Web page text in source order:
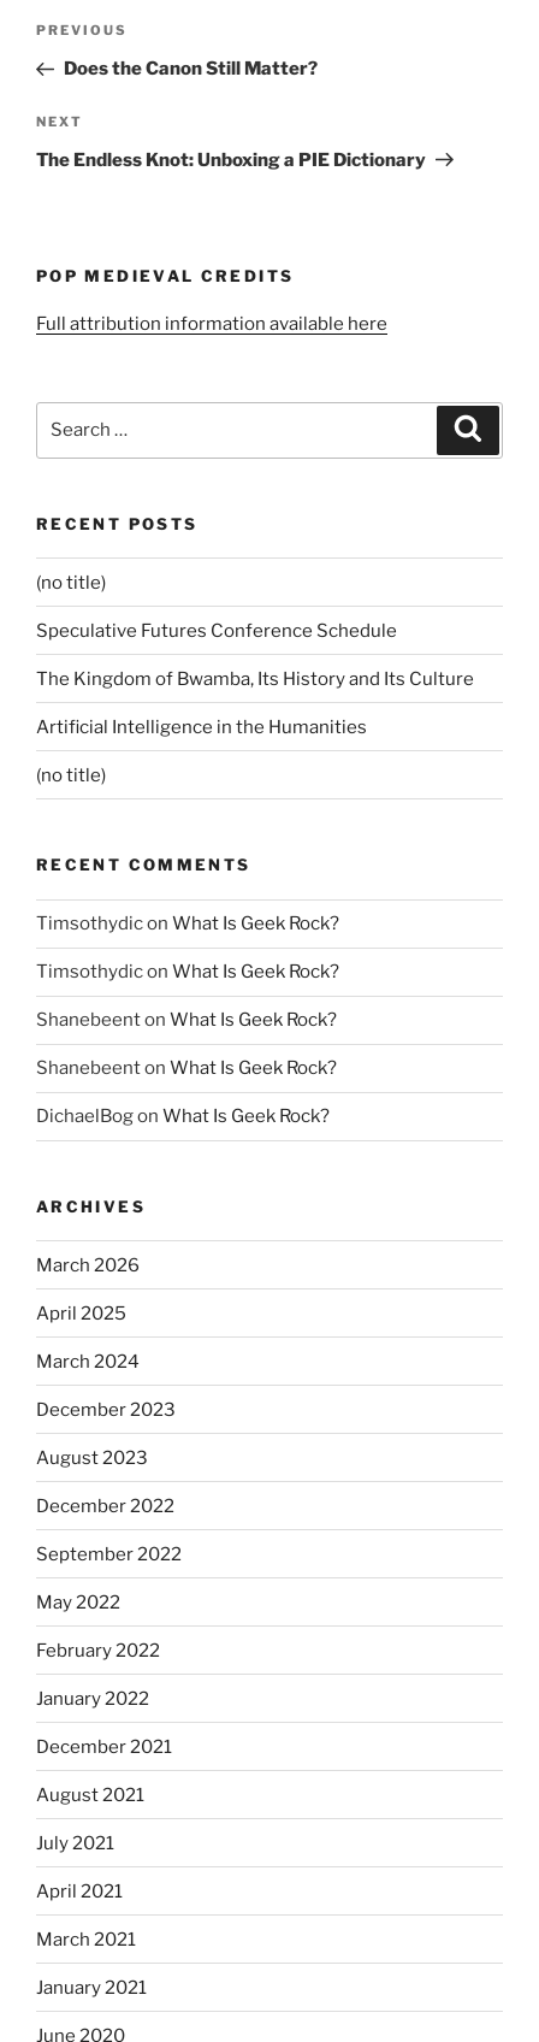
Previous
Post
PREVIOUS
Does the Canon Still Matter?
Next
Post
NEXT
The Endless Knot: Unboxing a PIE Dictionary
POP MEDIEVAL CREDITS
Full attribution information available here
RECENT POSTS
(no title)
Speculative Futures Conference Schedule
The Kingdom of Bwamba, Its History and Its Culture
Artificial Intelligence in the Humanities
(no title)
RECENT COMMENTS
Timsothydicon What Is Geek Rock?
Timsothydicon What Is Geek Rock?
Shanebeenton What Is Geek Rock?
Shanebeenton What Is Geek Rock?
DichaelBogon What Is Geek Rock?
ARCHIVES
March 2026
April 2025
March 2024
December 2023
August 2023
December 2022
September 2022
May 2022
February 2022
January 2022
December 2021
August 2021
July 2021
April 2021
March 2021
January 2021
June 2020